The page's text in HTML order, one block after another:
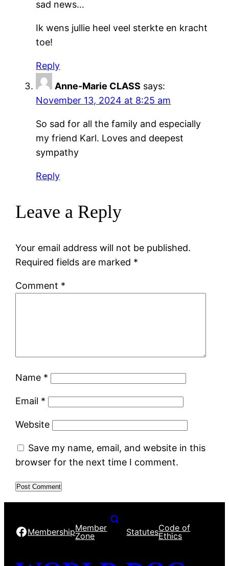
sad news…
Ik wens jullie heel veel sterkte en kracht
toe!
Reply
Anne-Marie CLASS says:
November 13, 2024 at 8:25 am
So sad for all the family and especially
my friend Karl. Loves and deepest
sympathy
Reply
Leave a Reply
Your email address will not be published.
Required fields are marked *
Comment *
Name *
Email *
Website
Save my name, email, and website in this
browser for the next time I comment.
Facebook
MembershipMember
Zone
StatutesCode of
Ethics